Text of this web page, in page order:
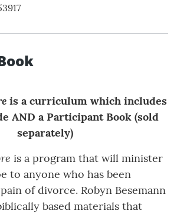
is a curriculum which includes
AND a Participant Book (sold
separately)
is a program that will minister
to anyone who has been
of divorce. Robyn Besemann
based materials that